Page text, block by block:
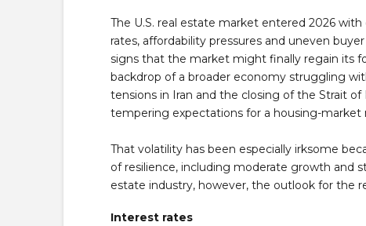
The U.S. real estate market entered 2026
rates, affordability pressures and uneven
signs that the market might finally regain its
backdrop of a broader economy struggling
tensions in Iran and the closing of the Strait
tempering expectations for a housing-market
That volatility has been especially irksome
of resilience, including moderate growth and
estate industry, however, the outlook for the
Interest rates